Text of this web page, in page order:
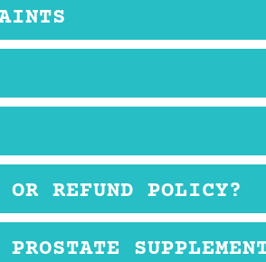
REFUND POLICY?
PROSTATE